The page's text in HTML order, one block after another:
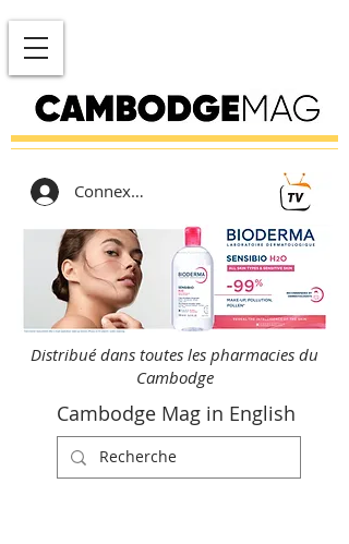
Connexion
Distribué dans toutes les pharmacies du
Cambodge
Cambodge Mag in English